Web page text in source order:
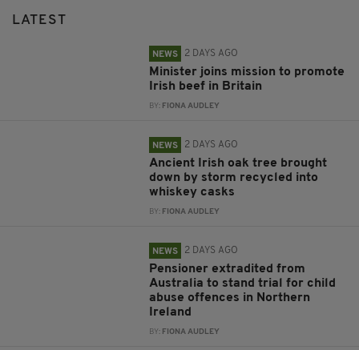
LATEST
NEWS 2 DAYS AGO
Minister joins mission to promote
Irish beef in Britain
BY: FIONA AUDLEY
NEWS 2 DAYS AGO
Ancient Irish oak tree brought
down by storm recycled into
whiskey casks
BY: FIONA AUDLEY
NEWS 2 DAYS AGO
Pensioner extradited from
Australia to stand trial for child
abuse offences in Northern
Ireland
BY: FIONA AUDLEY